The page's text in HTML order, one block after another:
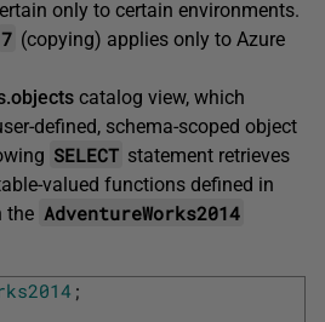
only to certain environments.
7 (copying) applies only to Azure
catalog view, which
defined, schema-scoped object
SELECT statement retrieves
valued functions defined in
the AdventureWorks2014
;